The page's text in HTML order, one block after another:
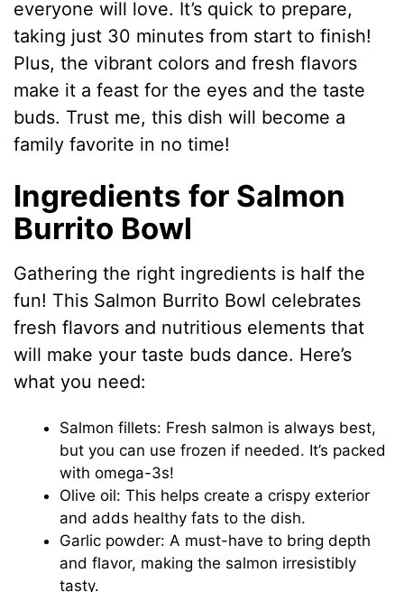
everyone will love. It’s quick to prepare,
taking just 30 minutes from start to finish!
Plus, the vibrant colors and fresh flavors
make it a feast for the eyes and the taste
buds. Trust me, this dish will become a
family favorite in no time!
Ingredients for Salmon
Burrito Bowl
Gathering the right ingredients is half the
fun! This Salmon Burrito Bowl celebrates
fresh flavors and nutritious elements that
will make your taste buds dance. Here’s
what you need:
Salmon fillets: Fresh salmon is always best,
but you can use frozen if needed. It’s packed
with omega-3s!
Olive oil: This helps create a crispy exterior
and adds healthy fats to the dish.
Garlic powder: A must-have to bring depth
and flavor, making the salmon irresistibly
tasty.